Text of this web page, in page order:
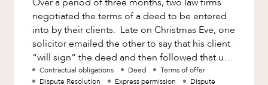
ABOUT US
Family and Estates
Family and Relationship Law
Finance
Foreign Investment and FIRB
Factsheet
Case Study
negotiated the terms of a deed to be entered
into by their clients. Late on Christmas Eve, one
solicitor emailed the other to say that his client
“will sign” the deed and then followed that up
with a
Contractual obligations Deed
Terms of offer
Dispute Resolution
Express permission Dispute